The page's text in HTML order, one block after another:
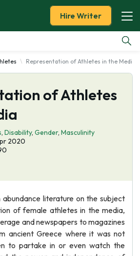
Hire Writer
Representation of Athletes in the Media
of Athletes
, Disability, Gender, Masculinity
2020
abundance literature on the subject
of female athletes in the media,
and newspapers to magazines
ancient Greece where it was not
to partake in or even watch the